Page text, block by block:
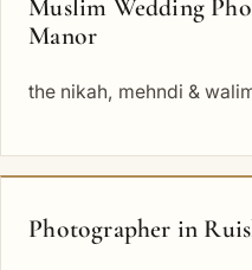
Muslim Wedding
Manor
the nikah, mehndi &
Photographer in